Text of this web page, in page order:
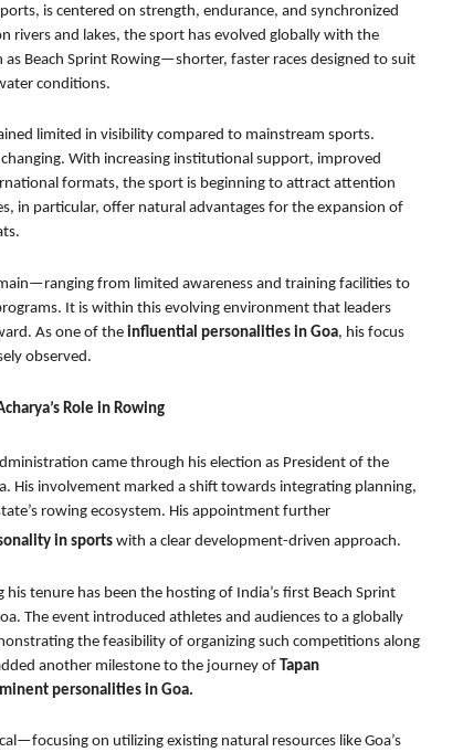
is centered on strength, endurance, and synchronized
rivers and lakes, the sport has evolved globally with the
Beach Sprint Rowing—shorter, faster races designed to suit
conditions.
limited in visibility compared to mainstream sports.
With increasing institutional support, improved
formats, the sport is beginning to attract attention
in particular, offer natural advantages for the expansion of
from limited awareness and training facilities to
It is within this evolving environment that leaders
As one of the influential personalities in Goa, his focus
observed.
Role in Rowing
came through his election as President of the
His involvement marked a shift towards integrating planning,
rowing ecosystem. His appointment further
in sports with a clear development-driven approach.
tenure has been the hosting of India’s first Beach Sprint
The event introduced athletes and audiences to a globally
the feasibility of organizing such competitions along
another milestone to the journey of
Tapan
personalities in Goa.
on utilizing existing natural resources like Goa’s